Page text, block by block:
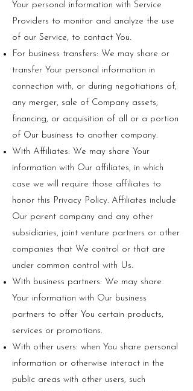
Your personal information with Service
Providers to monitor and analyze the use
of our Service, to contact You.
For business transfers: We may share or
transfer Your personal information in
connection with, or during negotiations of,
any merger, sale of Company assets,
financing, or acquisition of all or a portion
of Our business to another company.
With Affiliates: We may share Your
information with Our affiliates, in which
case we will require those affiliates to
honor this Privacy Policy. Affiliates include
Our parent company and any other
subsidiaries, joint venture partners or other
companies that We control or that are
under common control with Us.
With business partners: We may share
Your information with Our business
partners to offer You certain products,
services or promotions.
With other users: when You share personal
information or otherwise interact in the
public areas with other users, such